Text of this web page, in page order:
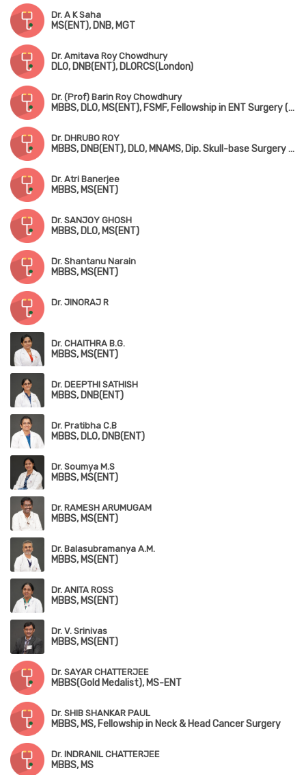
Dr. A K Saha
MS(ENT), DNB, MGT
Dr. Amitava Roy Chowdhury
DLO, DNB(ENT), DLORCS(London)
Dr. (Prof) Barin Roy Chowdhury
MBBS, DLO, MS(ENT), FSMF, Fellowship in ENT Surgery (AIIMS, New Delhi)
Dr. DHRUBO ROY
MBBS, DNB(ENT), DLO, MNAMS, Dip. Skull-base Surgery (Bengaluru)
Dr. Atri Banerjee
MBBS, MS(ENT)
Dr. SANJOY GHOSH
MBBS, DLO, MS(ENT)
Dr. Shantanu Narain
MBBS, MS(ENT)
Dr. JINORAJ R
Dr. CHAITHRA B.G.
MBBS, MS(ENT)
Dr. DEEPTHI SATHISH
MBBS, DNB(ENT)
Dr. Pratibha C.B
MBBS, DLO, DNB(ENT)
Dr. Soumya M.S
MBBS, MS(ENT)
Dr. RAMESH ARUMUGAM
MBBS, MS(ENT)
Dr. Balasubramanya A.M.
MBBS, MS(ENT)
Dr. ANITA ROSS
MBBS, MS(ENT)
Dr. V. Srinivas
MBBS, MS(ENT)
Dr. SAYAR CHATTERJEE
MBBS(Gold Medalist), MS-ENT
Dr. SHIB SHANKAR PAUL
MBBS, MS, Fellowship in Neck & Head Cancer Surgery
Dr. INDRANIL CHATTERJEE
MBBS, MS